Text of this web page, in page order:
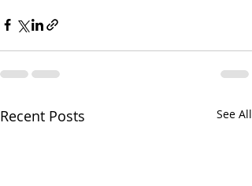
Recent Posts See All